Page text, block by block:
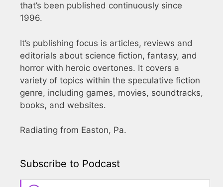
that’s been published continuously since
1996.
It’s publishing focus is articles, reviews and
editorials about science fiction, fantasy, and
horror with heroic overtones. It covers a
variety of topics within the speculative fiction
genre, including games, movies, soundtracks,
books, and websites.
Radiating from Easton, Pa.
Subscribe to Podcast